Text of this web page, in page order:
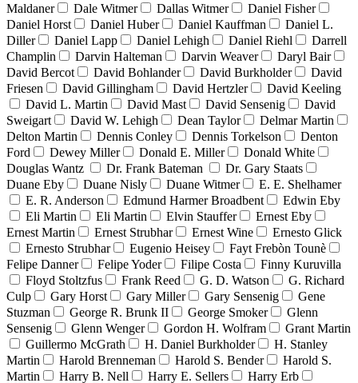
Maldaner
Dale Witmer Dallas Witmer
Daniel Fisher
Daniel Horst
Daniel Huber Daniel Kauffman
Daniel L.
Diller
Daniel Lapp Daniel Lehigh Daniel Riehl
Darrell
Champlin
Darvin Halteman Darvin Weaver
Daryl Bair
David Bercot
David Bohlander David Burkholder
David
Friesen
David Gillingham David Hertzler
David Keeling
David L. Martin
David Mast David Sensenig
David
Sweigart
David W. Lehigh Dean Taylor
Delmar Martin
Delton Martin
Dennis Conley Dennis Torkelson
Denton
Ford
Dewey Miller Donald E. Miller
Donald White
Douglas Wantz
Dr. Frank Bateman
Dr. Gary Staats
Duane Eby
Duane Nisly Duane Witmer
E. E. Shelhamer
E. R. Anderson
Edmund Harmer Broadbent
Edwin Eby
Eli Martin
Eli Martin Elvin Stauffer
Ernest Eby
Ernest Martin
Ernest Strubhar Ernest Wine
Ernesto Glick
Ernesto Strubhar
Eugenio Heisey
Fayt Frebòn Tounè
Felipe Danner
Felipe Yoder Filipe Costa
Finny Kuruvilla
Floyd Stoltzfus
Frank Reed G. D. Watson
G. Richard
Culp
Gary Horst Gary Miller Gary Sensenig
Gene
Stuzman
George R. Brunk II George Smoker
Glenn
Sensenig
Glenn Wenger Gordon H. Wolfram
Grant Martin
Guillermo McGrath
H. Daniel Burkholder
H. Stanley
Martin
Harold Brenneman Harold S. Bender
Harold S.
Martin
Harry B. Nell Harry E. Sellers Harry Erb